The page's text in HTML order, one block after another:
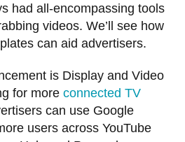
had all-encompassing tools
videos. We’ll see how
can aid advertisers.
is Display and Video
for more connected TV
can use Google
users across YouTube